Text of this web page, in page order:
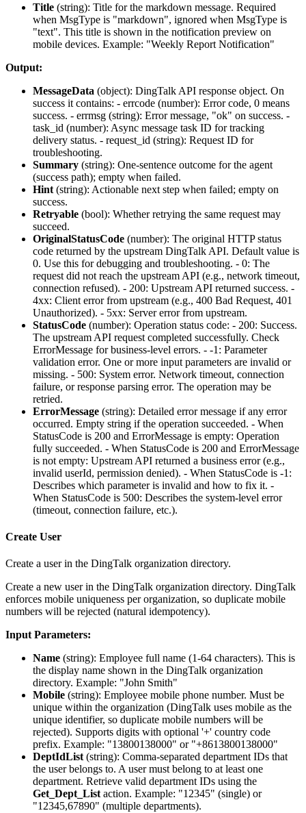
Title (string): Title for the markdown message. Required
when MsgType is "markdown", ignored when MsgType is
"text". This title is shown in the notification preview on
mobile devices. Example: "Weekly Report Notification"
Output:
MessageData (object): DingTalk API response object. On
success it contains: - errcode (number): Error code, 0 means
success. - errmsg (string): Error message, "ok" on success. -
task_id (number): Async message task ID for tracking
delivery status. - request_id (string): Request ID for
troubleshooting.
Summary (string): One-sentence outcome for the agent
(success path); empty when failed.
Hint (string): Actionable next step when failed; empty on
success.
Retryable (bool): Whether retrying the same request may
succeed.
OriginalStatusCode (number): The original HTTP status
code returned by the upstream DingTalk API. Default value is
0. Use this for debugging and troubleshooting. - 0: The
request did not reach the upstream API (e.g., network timeout,
connection refused). - 200: Upstream API returned success. -
4xx: Client error from upstream (e.g., 400 Bad Request, 401
Unauthorized). - 5xx: Server error from upstream.
StatusCode (number): Operation status code: - 200: Success.
The upstream API request completed successfully. Check
ErrorMessage for business-level errors. - -1: Parameter
validation error. One or more input parameters are invalid or
missing. - 500: System error. Network timeout, connection
failure, or response parsing error. The operation may be
retried.
ErrorMessage (string): Detailed error message if any error
occurred. Empty string if the operation succeeded. - When
StatusCode is 200 and ErrorMessage is empty: Operation
fully succeeded. - When StatusCode is 200 and ErrorMessage
is not empty: Upstream API returned a business error (e.g.,
invalid userId, permission denied). - When StatusCode is -1:
Describes which parameter is invalid and how to fix it. -
When StatusCode is 500: Describes the system-level error
(timeout, connection failure, etc.).
Create User
Create a user in the DingTalk organization directory.
Create a new user in the DingTalk organization directory. DingTalk
enforces mobile uniqueness per organization, so duplicate mobile
numbers will be rejected (natural idempotency).
Input Parameters:
Name (string): Employee full name (1-64 characters). This is
the display name shown in the DingTalk organization
directory. Example: "John Smith"
Mobile (string): Employee mobile phone number. Must be
unique within the organization (DingTalk uses mobile as the
unique identifier, so duplicate mobile numbers will be
rejected). Supports digits with optional '+' country code
prefix. Example: "13800138000" or "+8613800138000"
DeptIdList (string): Comma-separated department IDs that
the user belongs to. A user must belong to at least one
department. Retrieve valid department IDs using the
Get_Dept_List action. Example: "12345" (single) or
"12345,67890" (multiple departments).